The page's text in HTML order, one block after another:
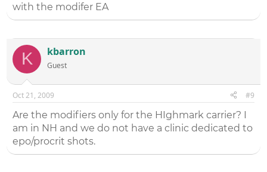
with the modifer EA
K kbarron
Guest
Oct 21, 2009 #9
Are the modifiers only for the HIghmark carrier? I
am in NH and we do not have a clinic dedicated to
epo/procrit shots.